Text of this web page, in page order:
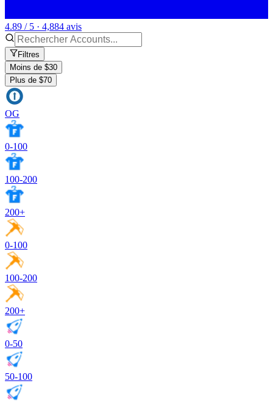
4.89 / 5 · 4,884 avis
Filtres
Moins de $30
Plus de $70
OG
0-100
100-200
200+
0-100
100-200
200+
0-50
50-100